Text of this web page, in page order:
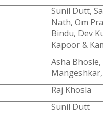
Sunil Dutt,
Nath, Om
Bindu, Dev
Kapoor &
Asha
Raj Khosla
Sunil Dutt